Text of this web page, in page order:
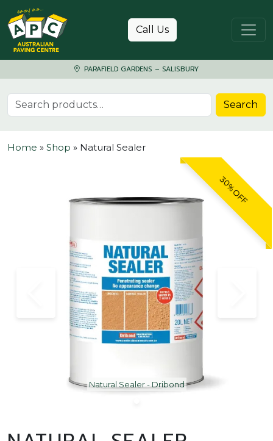
Skip to content
Call Us
PARAFIELD GARDENS – SALISBURY
Search for: Search
Home » Shop » Natural Sealer
30% OFF
Natural Sealer - Dribond